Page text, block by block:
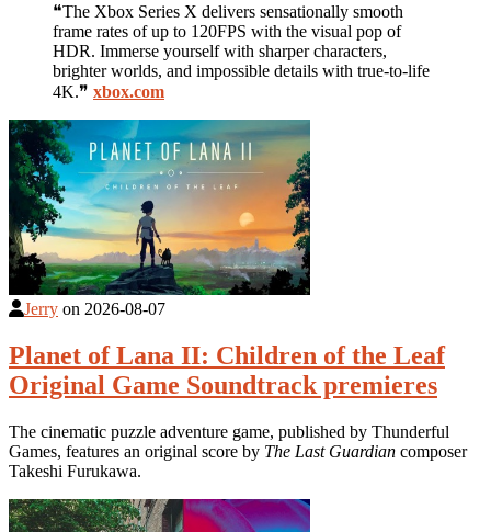
❝The Xbox Series X delivers sensationally smooth
frame rates of up to 120FPS with the visual pop of
HDR. Immerse yourself with sharper characters,
brighter worlds, and impossible details with true-to-life
4K.❞ xbox.com
Jerry on 2026-08-07
Planet of Lana II: Children of the Leaf
Original Game Soundtrack premieres
The cinematic puzzle adventure game, published by Thunderful
Games, features an original score by The Last Guardian composer
Takeshi Furukawa.